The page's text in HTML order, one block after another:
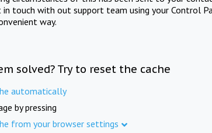
in touch with out support team using your Control
way.
solved? Try to reset the cache
automatically
by pressing
from your browser settings